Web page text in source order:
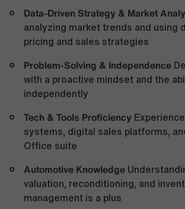
Data-Driven Strategy & Market
analyzing market trends and using
pricing and sales strategies
Problem-Solving & Independence
with a proactive mindset and the
independently
Tech & Tools Proficiency
systems, digital sales platforms,
Office suite
Automotive Knowledge
valuation, reconditioning, and
management is a plus